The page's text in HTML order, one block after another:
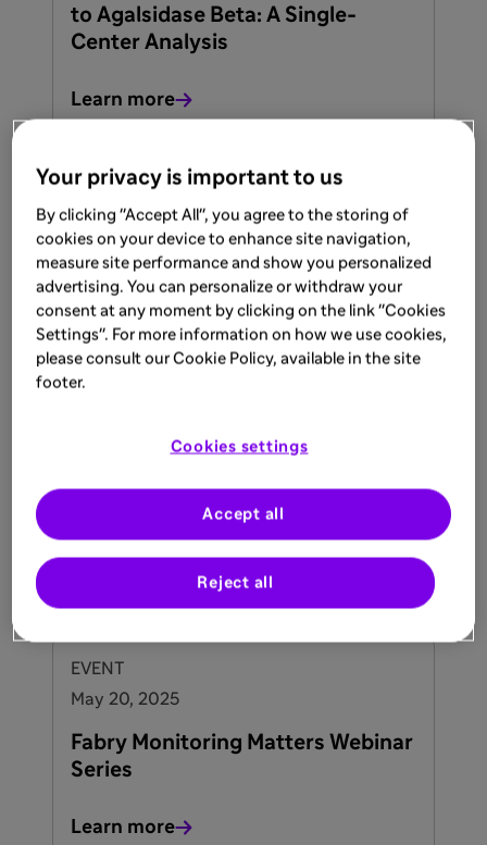
to Agalsidase Beta: A Single-
Center Analysis
Learn more
Jun 1, 2026
When the Heart, Kidneys, and
Nerves Intersect
Differentail Diagnosis for Patient with
Unexplained Neuropathic Pain, Unknown
LVH, or Dialysis Requirements. Dr. Khalid
Learn more
Upcoming events
EVENT
May 20, 2025
Fabry Monitoring Matters Webinar
Series
Learn more
Your privacy is important to us
By clicking "Accept All", you agree to the storing of
cookies on your device to enhance site navigation,
measure site performance and show you personalized
advertising. You can personalize or withdraw your
consent at any moment by clicking on the link "Cookies
Settings". For more information on how we use cookies,
please consult our Cookie Policy, available in the site
footer.
Cookies settings
Reject all
Accept all